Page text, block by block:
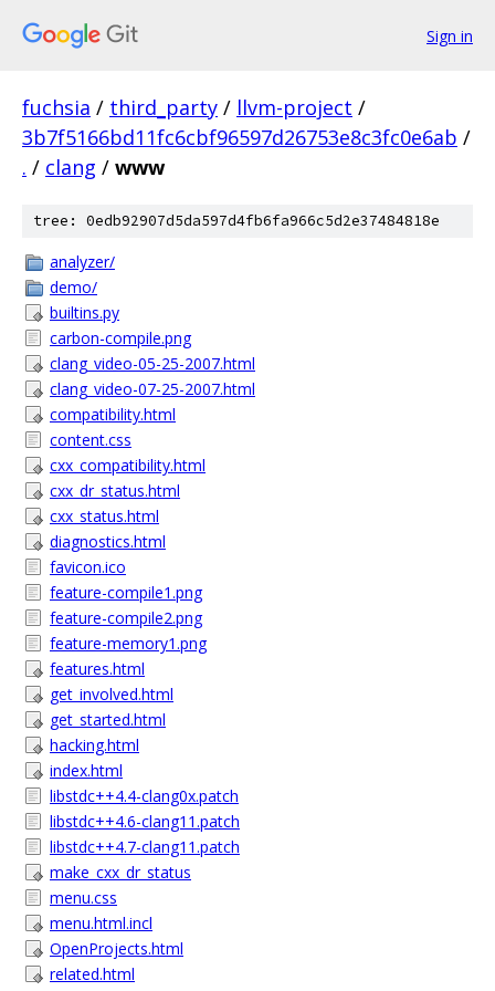
Sign in
fuchsia / third_party / llvm-project /
3b7f5166bd11fc6cbf96597d26753e8c3fc0e6ab /
. / clang / www
tree: 0edb92907d5da597d4fb6fa966c5d2e37484818e
analyzer/
demo/
builtins.py
carbon-compile.png
clang_video-05-25-2007.html
clang_video-07-25-2007.html
compatibility.html
content.css
cxx_compatibility.html
cxx_dr_status.html
cxx_status.html
diagnostics.html
favicon.ico
feature-compile1.png
feature-compile2.png
feature-memory1.png
features.html
get_involved.html
get_started.html
hacking.html
index.html
libstdc++4.4-clang0x.patch
libstdc++4.6-clang11.patch
libstdc++4.7-clang11.patch
make_cxx_dr_status
menu.css
menu.html.incl
OpenProjects.html
related.html